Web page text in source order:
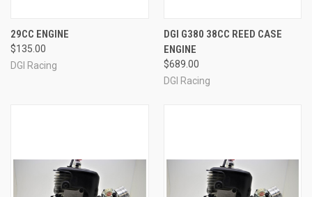
29CC ENGINE
$135.00
DGI Racing
DGI G380 38CC REED CASE
ENGINE
$689.00
DGI Racing